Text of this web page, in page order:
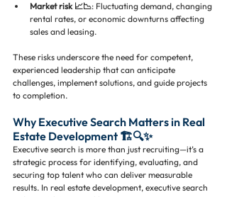
Market risk 📈📉: Fluctuating demand, changing
rental rates, or economic downturns affecting
sales and leasing.
These risks underscore the need for competent,
experienced leadership that can anticipate
challenges, implement solutions, and guide projects
to completion.
Why Executive Search Matters in Real
Estate Development 🏗️🔍✨
Executive search is more than just recruiting—it’s a
strategic process for identifying, evaluating, and
securing top talent who can deliver measurable
results. In real estate development, executive search